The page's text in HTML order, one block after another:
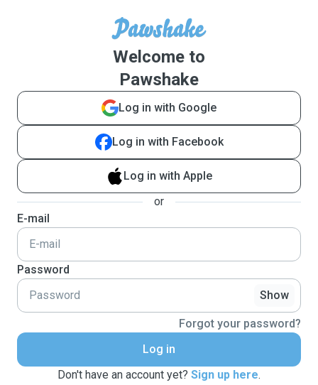
Welcome to
Pawshake
Log in with Google
Log in with Facebook
Log in with Apple
or
E-mail
Password
Show
Forgot your password?
Log in
Don't have an account yet? Sign up here.